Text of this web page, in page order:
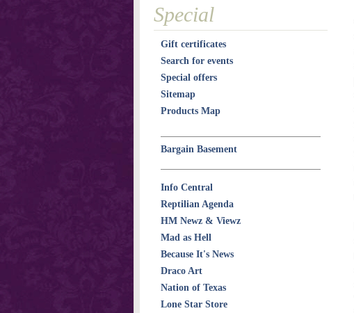
Special
Gift certificates
Search for events
Special offers
Sitemap
Products Map
Bargain Basement
Info Central
Reptilian Agenda
HM Newz & Viewz
Mad as Hell
Because It's News
Draco Art
Nation of Texas
Lone Star Store